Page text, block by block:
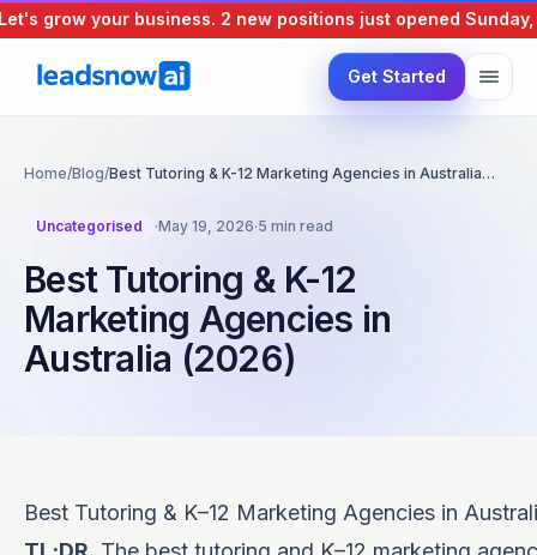
grow your business.2 new positions just openedSunday, 9
Get Started
Home/Blog/Best Tutoring & K-12 Marketing Agencies in Australia…
Uncategorised ·May 19, 2026·5 min read
Best Tutoring & K-12
Marketing Agencies in
Australia (2026)
Best Tutoring & K–12 Marketing Agencies in